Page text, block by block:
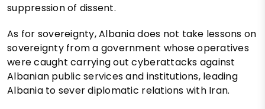
suppression of dissent.
As for sovereignty, Albania does not take lessons on
sovereignty from a government whose operatives
were caught carrying out cyberattacks against
Albanian public services and institutions, leading
Albania to sever diplomatic relations with Iran.